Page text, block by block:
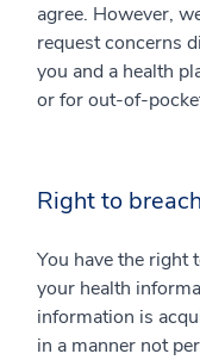
agree. However,
request concerns
you and a health
or for out-of-
Right to
You have the right
your health
information is
in a manner not